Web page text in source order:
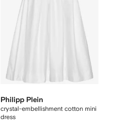
Philipp Plein
crystal-embellishment cotton mini
dress